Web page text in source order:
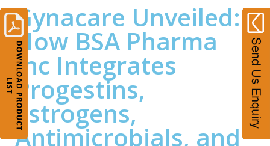
Gynacare Unveiled:
How BSA Pharma
Inc Integrates
Progestins,
Estrogens,
Antimicrobials, and